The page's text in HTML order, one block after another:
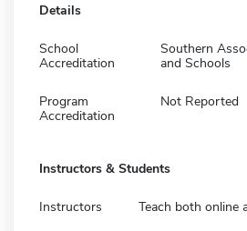
Details
School
Accreditation
Southern
and Schools
Program
Accreditation
Not Reported
Instructors & Students
Instructors Teach both online